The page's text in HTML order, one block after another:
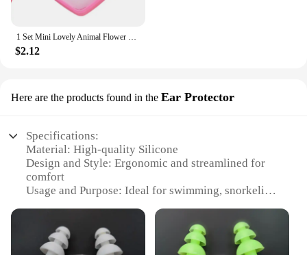
1 Set Mini Lovely Animal Flower Ear Clips For Girls Hypoallergenic No Piercing Acrylic Earrings For Kids Painless
$2.12
Here are the products found in the Ear Protector
Specifications:
Material: High-quality Silicone
Design and Style: Ergonomic and streamlined for
comfort
Usage and Purpose: Ideal for swimming, snorkeling,
Performance and Property: Durable and flexible,
designed to withstand repeated use
Shape or Size or Weight or Quantity: Lightweight